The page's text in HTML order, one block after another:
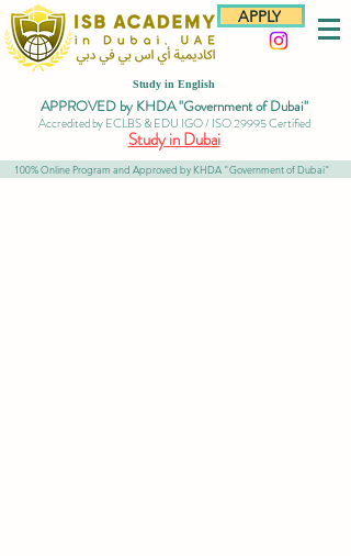
APPLY
Study in English
APPROVED by KHDA "Government of Dubai"
Accredited by ECLBS & EDU IGO / ISO 29995 Certified
Study in Dubai
100% Online Program and Approved by KHDA "Government of Dubai"